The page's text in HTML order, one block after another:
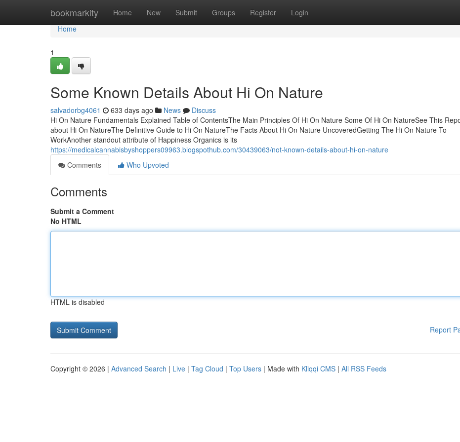
bookmarkity Home New Submit Groups Register Login
Home
Home
1
Some Known Details About Hi On Nature
salvadorbg4061 633 days ago News
Discuss
Hi On Nature Fundamentals Explained Table of ContentsThe Main Principles Of Hi On Nature Some Of Hi On NatureSee This
about Hi On NatureThe Definitive Guide to Hi On NatureThe Facts About Hi On Nature UncoveredGetting The Hi On Nature To
WorkAnother standout attribute of Happiness Organics is its
https://medicalcannabisbyshoppers09963.blogspothub.com/30439063/not-known-details-about-hi-on-nature
Comments
Who Upvoted
Comments
Submit a Comment
No HTML
HTML is disabled
Report
Copyright © 2026 | Advanced Search | Live | Tag Cloud | Top Users | Made with Kliqqi CMS | All RSS Feeds